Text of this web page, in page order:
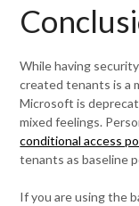
While having
created tenants is a
Microsoft is
mixed feelings.
conditional access
tenants as baseline
If you are using the